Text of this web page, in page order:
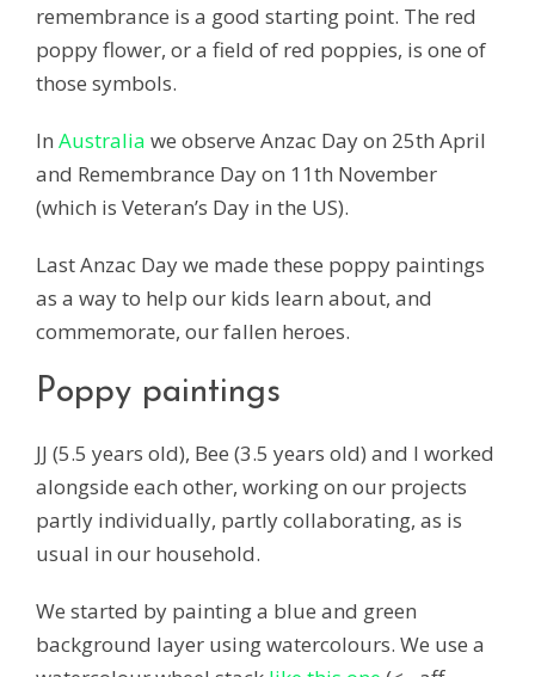
remembrance is a good starting point. The red
poppy flower, or a field of red poppies, is one of
those symbols.
In Australia we observe Anzac Day on 25th April
and Remembrance Day on 11th November
(which is Veteran’s Day in the US).
Last Anzac Day we made these poppy paintings
as a way to help our kids learn about, and
commemorate, our fallen heroes.
Poppy paintings
JJ (5.5 years old), Bee (3.5 years old) and I worked
alongside each other, working on our projects
partly individually, partly collaborating, as is
usual in our household.
We started by painting a blue and green
background layer using watercolours. We use a